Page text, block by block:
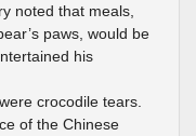
noted that meals,
paws, would be
his
crocodile tears.
of the Chinese